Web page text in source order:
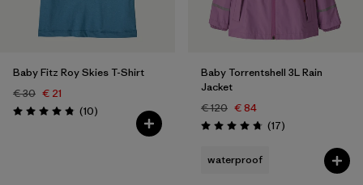
Baby Fitz Roy Skies T-Shirt
€ 30 € 21
Rating: 4.8 / 5 (10Reviews
)
Baby Torrentshell 3L Rain
Jacket
€ 120 € 84
Rating: 4.8 / 5 (17Reviews
)
waterproof